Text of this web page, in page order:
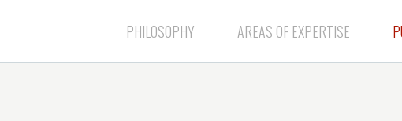
PHILOSOPHY AREAS OF EXPERTISE